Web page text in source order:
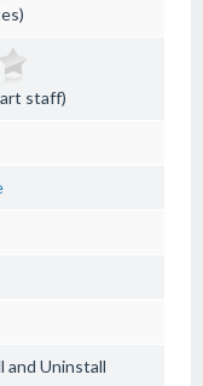
staff)
and Uninstall